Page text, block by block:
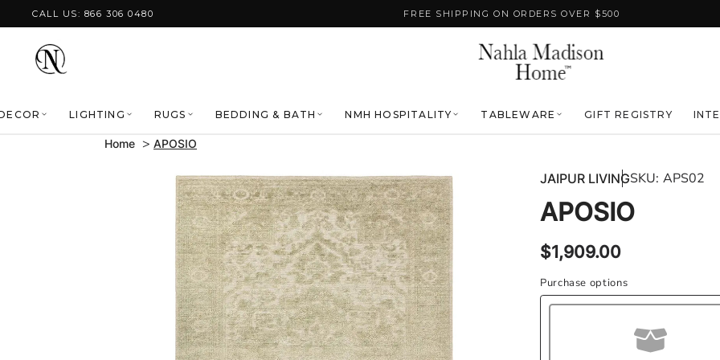
Skip to content
CALL US: 866 306 0480 FREE SHIPPING ON ORDERS OVER $500
LIGHTING RUGS BEDDING & BATH NMH HOSPITALITY TABLEWARE GIFT REGISTRY
Home APOSIO
Skip to product
information
JAIPUR LIVINGSKU: APS02
APOSIO
Regular
price
$1,909.00
Purchase options